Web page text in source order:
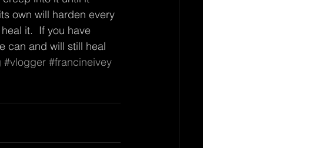
own will harden every
it.  If you have
can and will still heal
#vlogger #francineivey